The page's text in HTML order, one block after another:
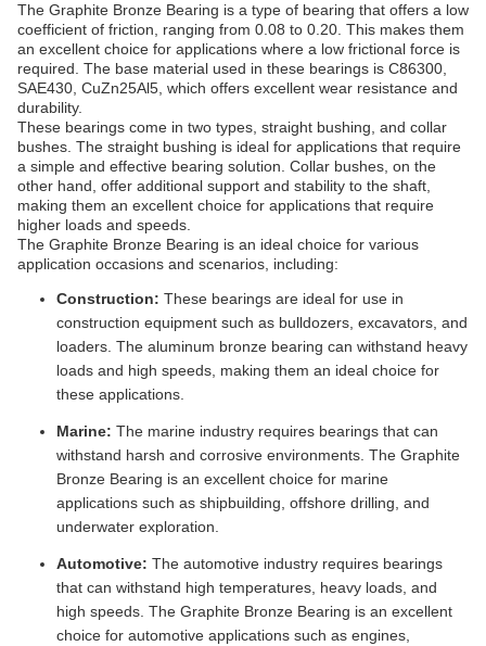
The Graphite Bronze Bearing is a type of bearing that offers a low
coefficient of friction, ranging from 0.08 to 0.20. This makes them
an excellent choice for applications where a low frictional force is
required. The base material used in these bearings is C86300,
SAE430, CuZn25Al5, which offers excellent wear resistance and
durability.
These bearings come in two types, straight bushing, and collar
bushes. The straight bushing is ideal for applications that require
a simple and effective bearing solution. Collar bushes, on the
other hand, offer additional support and stability to the shaft,
making them an excellent choice for applications that require
higher loads and speeds.
The Graphite Bronze Bearing is an ideal choice for various
application occasions and scenarios, including:
Construction: These bearings are ideal for use in
construction equipment such as bulldozers, excavators, and
loaders. The aluminum bronze bearing can withstand heavy
loads and high speeds, making them an ideal choice for
these applications.
Marine: The marine industry requires bearings that can
withstand harsh and corrosive environments. The Graphite
Bronze Bearing is an excellent choice for marine
applications such as shipbuilding, offshore drilling, and
underwater exploration.
Automotive: The automotive industry requires bearings
that can withstand high temperatures, heavy loads, and
high speeds. The Graphite Bronze Bearing is an excellent
choice for automotive applications such as engines,